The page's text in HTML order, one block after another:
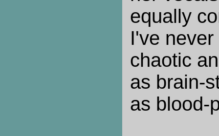
equally
I've
chaotic
as brain-
as blood-